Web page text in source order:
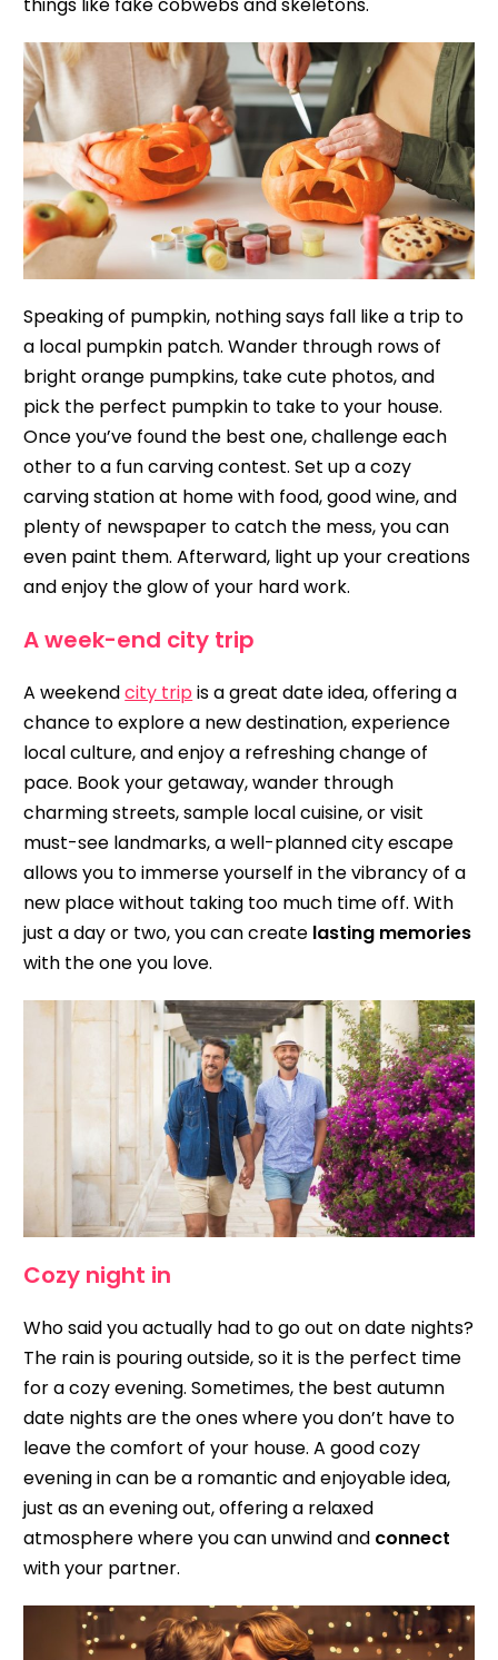
Speaking of pumpkin, nothing says fall like a trip to
a local pumpkin patch. Wander through rows of
bright orange pumpkins, take cute photos, and
pick the perfect pumpkin to take to your house.
Once you’ve found the best one, challenge each
other to a fun carving contest. Set up a cozy
carving station at home with food, good wine, and
plenty of newspaper to catch the mess, you can
even paint them. Afterward, light up your creations
and enjoy the glow of your hard work.
A week-end city trip
A weekendcity tripis a great date idea, offering a
chance to explore a new destination, experience
local culture, and enjoy a refreshing change of
pace. Book your getaway, wander through
charming streets, sample local cuisine, or visit
must-see landmarks, a well-planned city escape
allows you to immerse yourself in the vibrancy of a
new place without taking too much time off. With
just a day or two, you can create lasting memories
with the one you love.
Cozy night in
Who said you actually had to go out on date nights?
The rain is pouring outside, so it is the perfect time
for a cozy evening. Sometimes, the best autumn
date nights are the ones where you don’t have to
leave the comfort of your house. A good cozy
evening in can be a romantic and enjoyable idea,
just as an evening out, offering a relaxed
atmosphere where you can unwind and connect
with your partner.